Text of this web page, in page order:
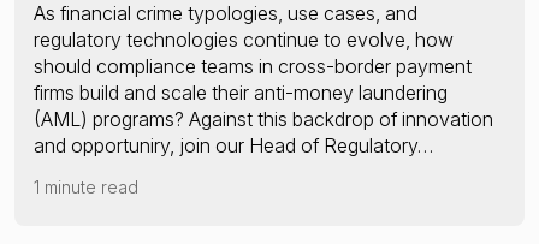
As financial crime typologies, use cases, and
regulatory technologies continue to evolve, how
should compliance teams in cross-border payment
firms build and scale their anti-money laundering
(AML) programs? Against this backdrop of innovation
and opportuniry, join our Head of Regulatory…
1 minute read